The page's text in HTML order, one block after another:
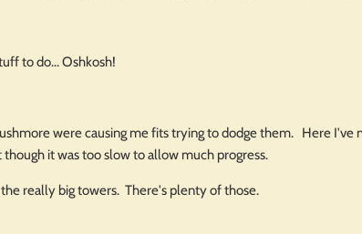
to do... Oshkosh!
were causing me fits trying to dodge them. Here I've
it was too slow to allow much progress.
really big towers. There's plenty of those.